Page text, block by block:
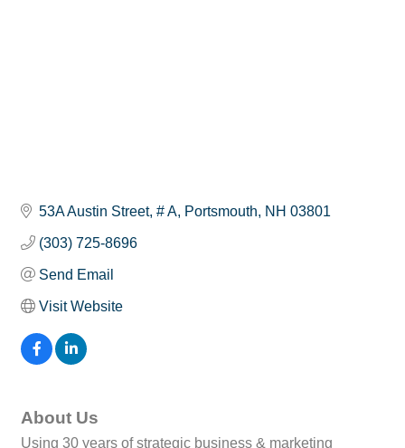
53A Austin Street # A Portsmouth NH 03801
(303) 725-8696
Send Email
Visit Website
About Us
Using 30 years of strategic business & marketing